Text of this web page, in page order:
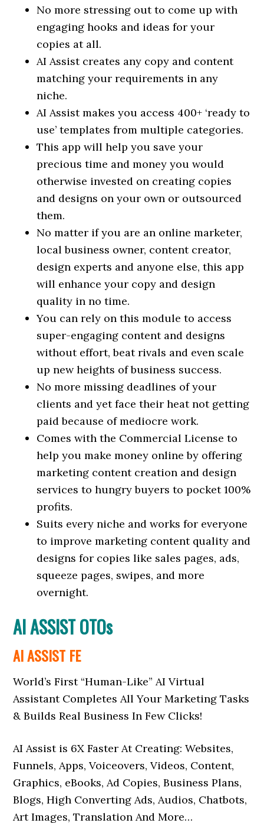
No more stressing out to come up with
engaging hooks and ideas for your
copies at all.
AI Assist creates any copy and content
matching your requirements in any
niche.
AI Assist makes you access 400+ ‘ready to
use’ templates from multiple categories.
This app will help you save your
precious time and money you would
otherwise invested on creating copies
and designs on your own or outsourced
them.
No matter if you are an online marketer,
local business owner, content creator,
design experts and anyone else, this app
will enhance your copy and design
quality in no time.
You can rely on this module to access
super-engaging content and designs
without effort, beat rivals and even scale
up new heights of business success.
No more missing deadlines of your
clients and yet face their heat not getting
paid because of mediocre work.
Comes with the Commercial License to
help you make money online by offering
marketing content creation and design
services to hungry buyers to pocket 100%
profits.
Suits every niche and works for everyone
to improve marketing content quality and
designs for copies like sales pages, ads,
squeeze pages, swipes, and more
overnight.
AI ASSIST OTOs
AI ASSIST FE
World’s First “Human-Like” AI Virtual
Assistant Completes All Your Marketing Tasks
& Builds Real Business In Few Clicks!
️AI Assist is 6X Faster At Creating: Websites,
Funnels, Apps, Voiceovers, Videos, Content,
Graphics, eBooks, Ad Copies, Business Plans,
Blogs, High Converting Ads, Audios, Chatbots,
Art Images, Translation And More…